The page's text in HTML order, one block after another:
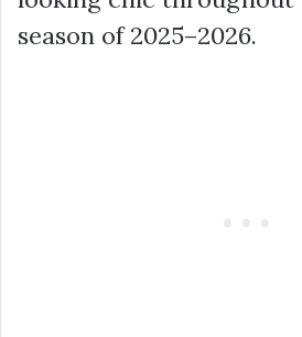
season of 2025–2026.